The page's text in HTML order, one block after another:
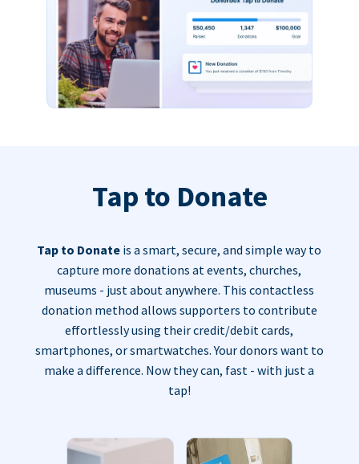
Tap to Donate
Tap to Donate is a smart, secure, and simple way to
capture more donations at events, churches,
museums - just about anywhere. This contactless
donation method allows supporters to contribute
effortlessly using their credit/debit cards,
smartphones, or smartwatches. Your donors want to
make a difference. Now they can, fast - with just a
tap!